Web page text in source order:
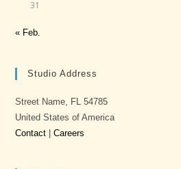
31
« Feb.
Studio Address
Street Name, FL 54785
United States of America
Contact |Careers